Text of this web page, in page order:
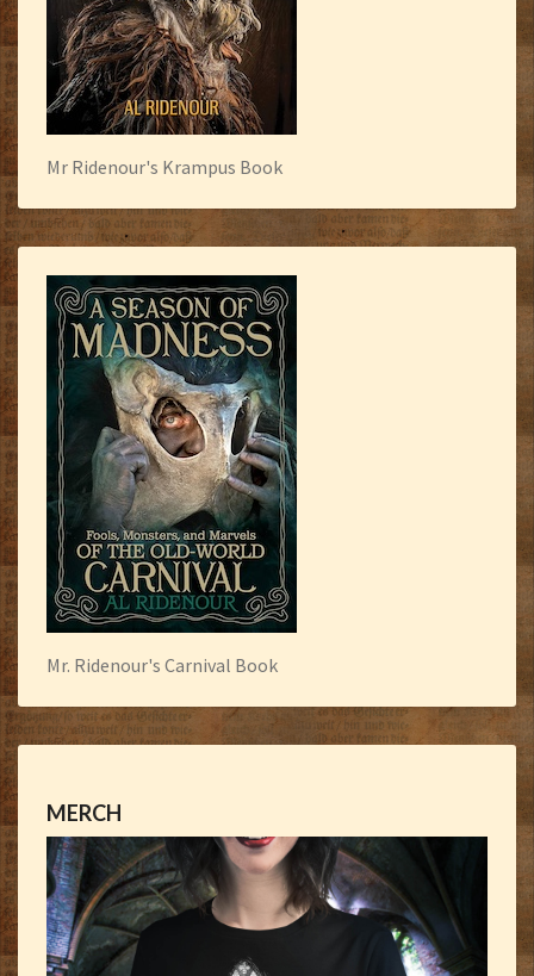
Mr Ridenour's Krampus Book
Mr. Ridenour's Carnival Book
MERCH